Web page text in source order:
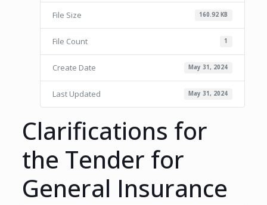
File Size 160.92 KB
File Count 1
Create Date May 31, 2024
Last Updated May 31, 2024
Clarifications for
the Tender for
General Insurance